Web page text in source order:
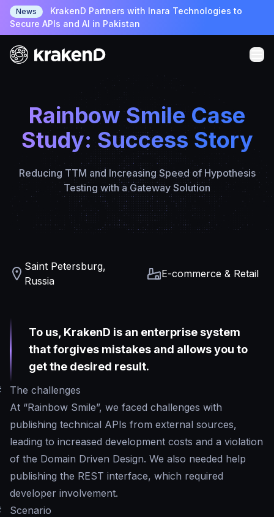
News
KrakenD Partners with Inara Technologies to
Secure APIs and AI in Pakistan
Rainbow Smile Case
Study: Success Story
Reducing TTM and Increasing Speed of Hypothesis
Testing with a Gateway Solution
Saint Petersburg,
Russia
E-commerce & Retail
To us, KrakenD is an enterprise system
that forgives mistakes and allows you to
get the desired result.
The challenges
At “Rainbow Smile”, we faced challenges with
publishing technical APIs from external sources,
leading to increased development costs and a violation
of the Domain Driven Design. We also needed help
publishing the REST interface, which required
developer involvement.
Scenario